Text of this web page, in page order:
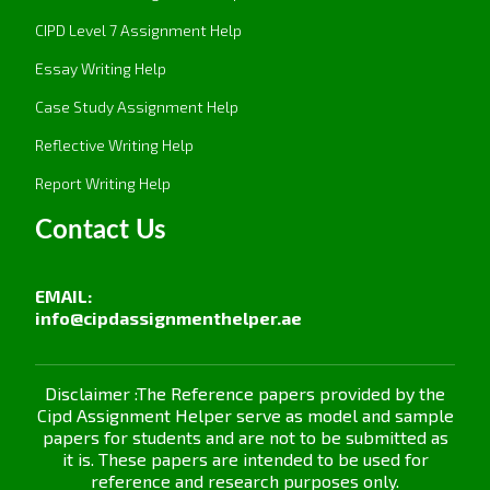
show continuous improvement in diversity and
2.2 Conduct an equality impact assessment
(EqIA) to ensure that there are no
disproportionate impacts on protected
individuals or groups.
identifies and analyses any foreseeable
or groups so that equality legislation is complied
disability, race, gender, and religion, for instance,
an EqIA brings a spotlight on areas unwittingly
detrimental to certain groups. And by so doing,
adjustments might then be made to have more
inclusivity and equity while countering unfair
CIPD Level 7 Assignment Help
Essay Writing Help
Case Study Assignment Help
Reflective Writing Help
Report Writing Help
Contact Us
EMAIL:
info@cipdassignmenthelper.ae
Disclaimer :The Reference papers provided by the
Cipd Assignment Helper serve as model and sample
papers for students and are not to be submitted as
it is. These papers are intended to be used for
reference and research purposes only.